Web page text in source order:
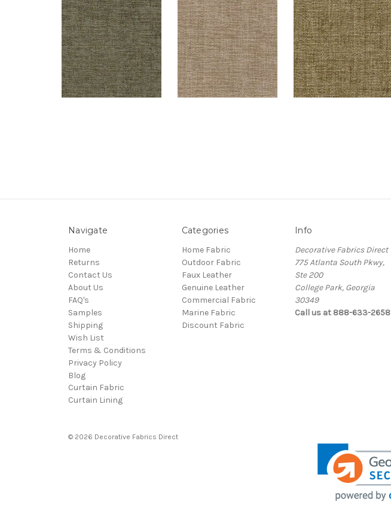
Navigate
Home
Returns
Contact Us
About Us
FAQ's
Samples
Shipping
Wish List
Terms & Conditions
Privacy Policy
Blog
Curtain Fabric
Curtain Lining
Categories
Home Fabric
Outdoor Fabric
Faux Leather
Genuine Leather
Commercial Fabric
Marine Fabric
Discount Fabric
Info
Decorative Fabrics Direct
775 Atlanta South Pkwy,
Ste 200
College Park, Georgia
30349
Call us at 888-633-2658
© 2026 Decorative Fabrics Direct